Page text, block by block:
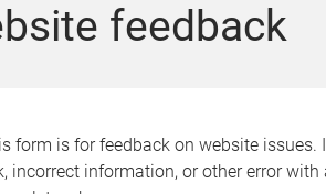
feedback
form is for feedback on website issues.
incorrect information, or other error with